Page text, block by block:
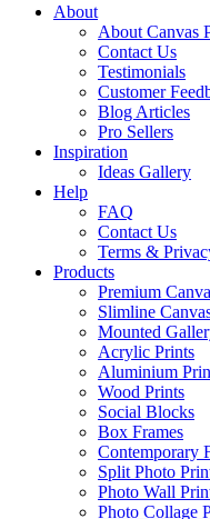
About
About Canvas
Contact Us
Testimonials
Customer
Blog Articles
Pro Sellers
Inspiration
Ideas Gallery
Help
FAQ
Contact Us
Terms &
Products
Premium
Slimline
Mounted
Acrylic Prints
Aluminium
Wood Prints
Social Blocks
Box Frames
Contemporary
Split Photo
Photo Wall
Photo Collage